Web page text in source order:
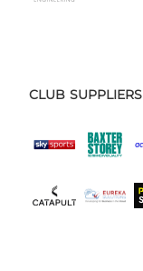
CLUB SUPPLIERS